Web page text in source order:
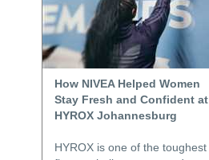
How NIVEA Helped Women
Stay Fresh and Confident at
HYROX Johannesburg
HYROX is one of the toughest